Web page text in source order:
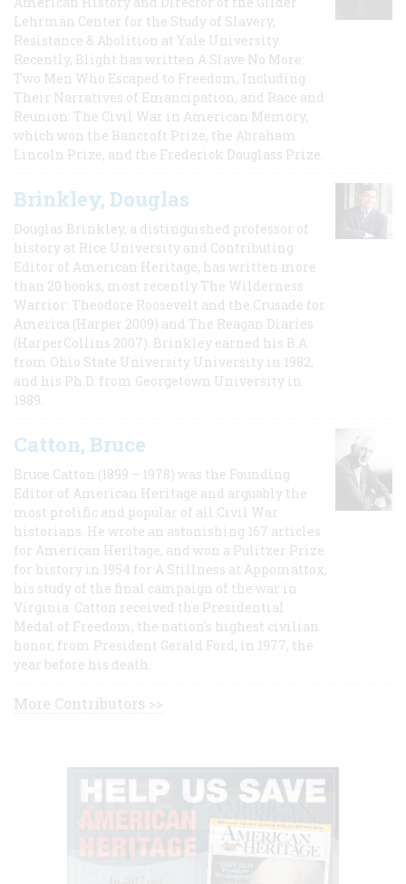
Lehrman Center for the Study of Slavery,
Resistance & Abolition at Yale University.
Recently, Blight has written A Slave No More:
Two Men Who Escaped to Freedom, Including
Their Narratives of Emancipation, and Race and
Reunion: The Civil War in American Memory,
which won the Bancroft Prize, the Abraham
Lincoln Prize, and the Frederick Douglass Prize.
Brinkley, Douglas
Douglas Brinkley, a distinguished professor of
history at Rice University and Contributing
Editor of American Heritage, has written more
than 20 books, most recently The Wilderness
Warrior: Theodore Roosevelt and the Crusade for
America (Harper 2009) and The Reagan Diaries
(HarperCollins 2007). Brinkley earned his B.A
from Ohio State University University in 1982,
and his Ph.D. from Georgetown University in
1989.
Catton, Bruce
Bruce Catton (1899 – 1978) was the Founding
Editor of American Heritage and arguably the
most prolific and popular of all Civil War
historians. He wrote an astonishing 167 articles
for American Heritage, and won a Pulitzer Prize
for history in 1954 for A Stillness at Appomattox,
his study of the final campaign of the war in
Virginia. Catton received the Presidential
Medal of Freedom, the nation's highest civilian
honor, from President Gerald Ford, in 1977, the
year before his death.
More Contributors >>